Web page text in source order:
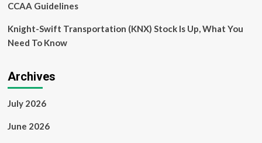
home
trends
CCAA Guidelines
Knight-Swift Transportation (KNX) Stock Is Up, What You
Need To Know
Archives
July 2026
June 2026